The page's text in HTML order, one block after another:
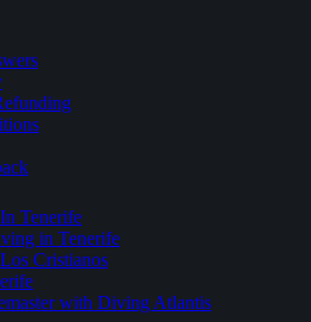
Tenerife
in Tenerife
Cristianos
with Diving Atlantis